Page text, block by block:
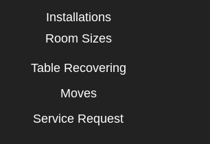
Installations
Room Sizes
Table Recovering
Moves
Service Request